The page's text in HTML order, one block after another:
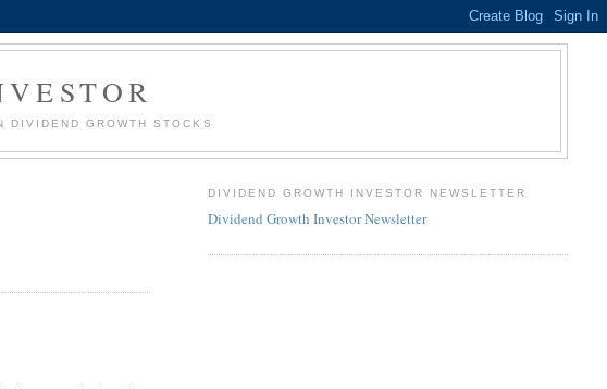
DIVIDEND GROWTH STOCKS
DIVIDEND GROWTH INVESTOR NEWSLETTER
Dividend Growth Investor Newsletter